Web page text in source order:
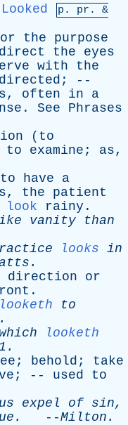
Looked p. pr . &
the
purpose
direct the
eyes
with
the
directed ; --
, often in
a
. See
Phrases
( to
to examine ; as,
to have
a
, the
patient
look rainy .
vanity
than
looks in
.
direction
or
.
looketh
to
looketh
; behold ; take
; -- used
to
expel of sin,
. --Milton .